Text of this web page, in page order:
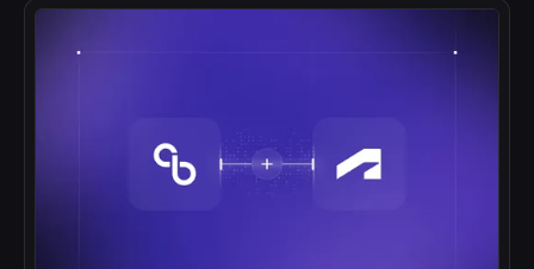
to simplify and scale DevOps